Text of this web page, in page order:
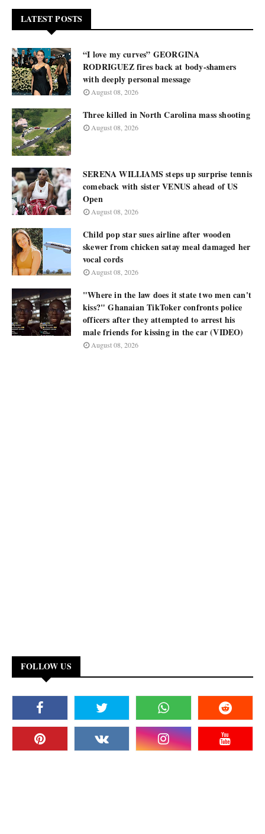
LATEST POSTS
“I love my curves” GEORGINA
RODRIGUEZ fires back at body-shamers
with deeply personal message
August 08, 2026
Three killed in North Carolina mass shooting
August 08, 2026
SERENA WILLIAMS steps up surprise tennis
comeback with sister VENUS ahead of US
Open
August 08, 2026
Child pop star sues airline after wooden
skewer from chicken satay meal damaged her
vocal cords
August 08, 2026
"Where in the law does it state two men can't
kiss?" Ghanaian TikToker confronts police
officers after they attempted to arrest his
male friends for kissing in the car (VIDEO)
August 08, 2026
FOLLOW US